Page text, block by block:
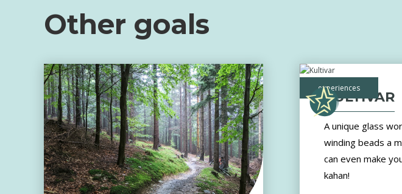
Other goals
experiences
KULTIVAR
A unique glass
winding beads a
can even make
kahan!